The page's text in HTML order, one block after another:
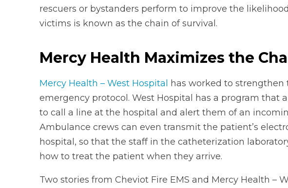
rescuers or bystanders perform to improve the
victims is known as the chain of survival.
Mercy Health Maximizes the
Mercy Health – West Hospital
has worked to
emergency protocol. West Hospital has a program that
to call a line at the hospital and alert them of an
Ambulance crews can even transmit the patient’s
hospital, so that the staff in the catheterization
how to treat the patient when they arrive.
Two stories from Cheviot Fire EMS and Mercy Health –